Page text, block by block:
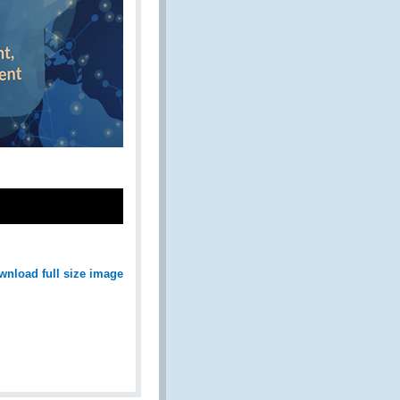
full size image